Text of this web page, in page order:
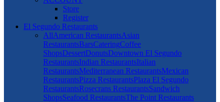
Store
Register
El Segundo Restaurants
AllAmerican RestaurantsAsian
RestaurantsBarsCateringCoffee
ShopsDessertDonutsDowntown El Segundo
RestaurantsIndian RestaurantsItalian
RestaurantsMediterranean RestaurantsMexican
RestaurantsPizza RestaurantsPlaza El Segundo
RestaurantsRosecrans RestaurantsSandwich
ShopsSeafood RestaurantsThe Point Restaurants